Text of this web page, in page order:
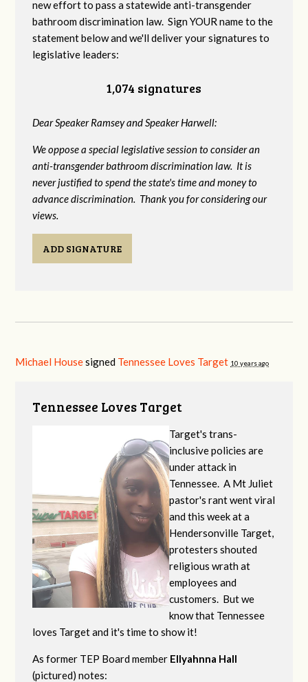
new effort to pass a statewide anti-transgender
bathroom discrimination law. Sign YOUR name to the
statement below and we'll deliver your signatures to
legislative leaders:
1,074 signatures
Dear Speaker Ramsey and Speaker Harwell:
We oppose a special legislative session to consider an
anti-transgender bathroom discrimination law. It is
never justified to spend the state's time and money to
advance discrimination. Thank you for considering our
views.
ADD SIGNATURE
Michael Housesigned Tennessee Loves Target 10 years ago
Tennessee Loves Target
Target's trans-
inclusive policies are
under attack in
Tennessee. A Mt Juliet
pastor's rant went viral
and this week at a
Hendersonville Target,
protesters shouted
religious wrath at
employees and
customers. But we
know that Tennessee
loves Target and it's time to show it!
As former TEP Board member Ellyahnna Hall
(pictured) notes: